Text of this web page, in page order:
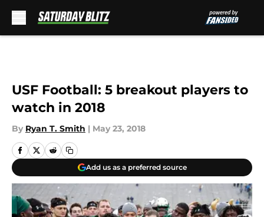
USF Football: 5 breakout players to
watch in 2018
By Ryan T. Smith | May 23, 2018
Add us as a preferred source